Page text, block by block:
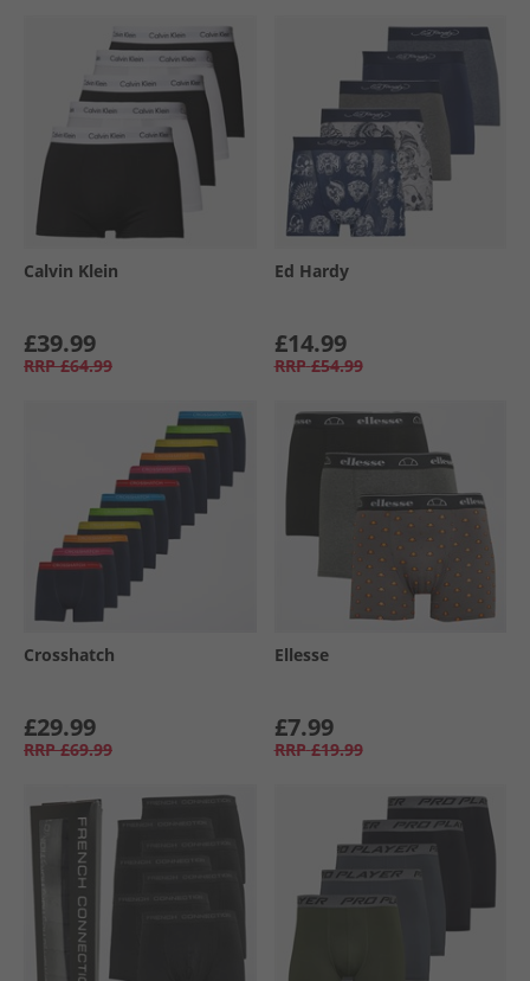
Calvin Klein
£39.99
RRP £64.99
Ed Hardy
£14.99
RRP £54.99
Crosshatch
£29.99
RRP £69.99
Ellesse
£7.99
RRP £19.99